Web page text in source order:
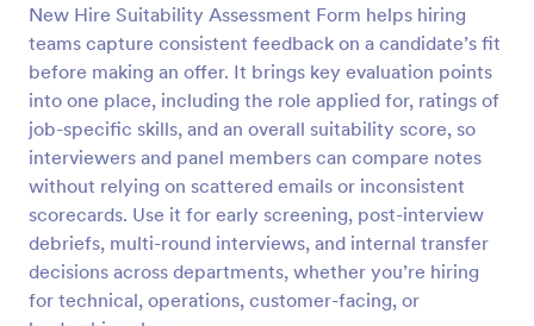
New Hire Suitability Assessment Form helps hiring
teams capture consistent feedback on a candidate’s fit
before making an offer. It brings key evaluation points
into one place, including the role applied for, ratings of
job-specific skills, and an overall suitability score, so
interviewers and panel members can compare notes
without relying on scattered emails or inconsistent
scorecards. Use it for early screening, post-interview
debriefs, multi-round interviews, and internal transfer
decisions across departments, whether you’re hiring
for technical, operations, customer-facing, or
Preview